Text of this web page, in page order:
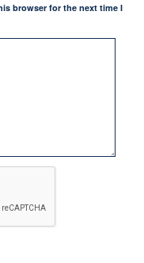
browser for the next time I